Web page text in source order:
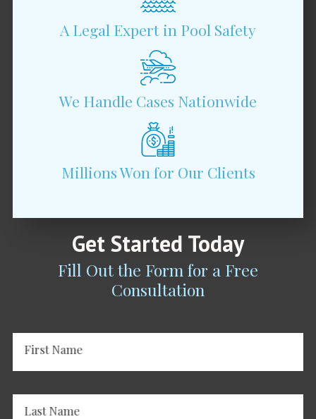
A Legal Expert in Pool Safety
We Handle Cases Nationwide
Millions Won for Our Clients
Get Started Today
Fill Out the Form for a Free
Consultation
First Name
Last Name